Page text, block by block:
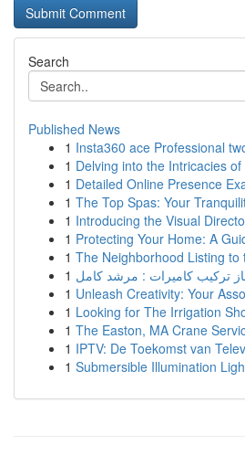
Search
Published News
1 Insta360 ace Professional
1 Delving into the Intricacies of
1 Detailed Online Presence
1 The Top Spas: Your
1 Introducing the Visual
1 Protecting Your Home: A
1 The Neighborhood Listing to
1 تركيب كاميرات : مرشد كامل
1 Unleash Creativity: Your
1 Looking for The Irrigation
1 The Easton, MA Crane
1 IPTV: De Toekomst van
1 Submersible Illumination